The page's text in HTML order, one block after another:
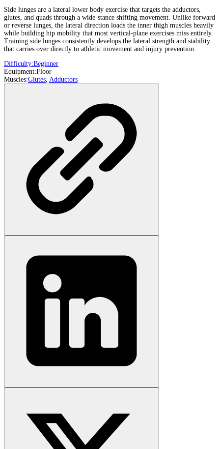
Side lunges are a lateral lower body exercise that targets the adductors,
glutes, and quads through a wide-stance shifting movement. Unlike forward
or reverse lunges, the lateral direction loads the inner thigh muscles heavily
while building hip mobility that most vertical-plane exercises miss entirely.
Training side lunges consistently develops the lateral strength and stability
that carries over directly to athletic movement and injury prevention.
Difficulty:Beginner
Equipment:Floor
Muscles:Glutes, Adductors